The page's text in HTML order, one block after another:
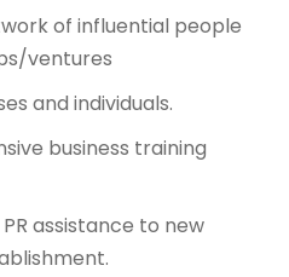
of influential people
ventures
and individuals.
business training
assistance to new